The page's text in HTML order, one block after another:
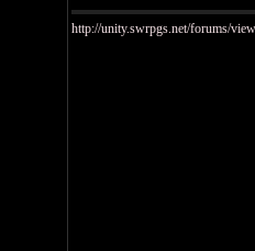
http://unity.swrpgs.net/forums/